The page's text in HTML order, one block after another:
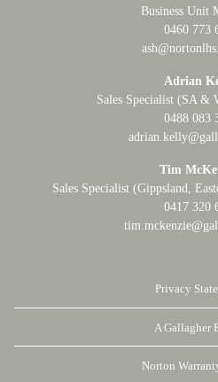
Business Unit
0460 773
Adrian
Sales Specialist (SA &
0488 083
Tim
Sales Specialist (Gippsland,
0417 320
Privacy
A Gallagher
Norton